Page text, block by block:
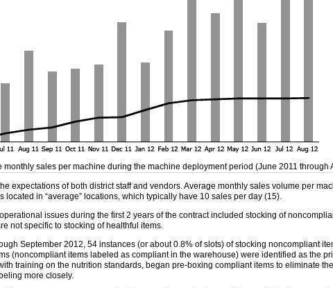
monthly sales per machine during the machine deployment period (June 2011 through
expectations of both district staff and vendors. Average monthly sales volume per
located in “average” locations, which typically have 10 sales per day (15).
issues during the first 2 years of the contract included stocking of
not specific to stocking of healthful items.
September 2012, 54 instances (or about 0.8% of slots) of stocking noncompliant
(noncompliant items labeled as compliant in the warehouse) were identified as the
training on the nutrition standards, began pre-boxing compliant items to eliminate
more closely.